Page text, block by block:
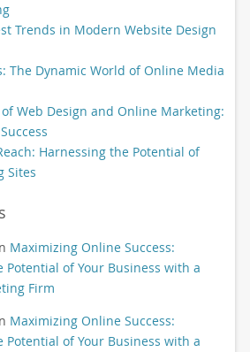
Trends in Modern Website Design
The Dynamic World of Online Media
Web Design and Online Marketing:
Harnessing the Potential of
Sites
Maximizing Online Success:
Potential of Your Business with a
Firm
Maximizing Online Success:
Potential of Your Business with a